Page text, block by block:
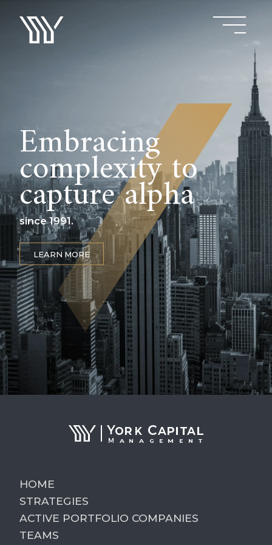
Embracing
complexity to
capture alpha
since 1991.
LEARN MORE
HOME
STRATEGIES
ACTIVE PORTFOLIO COMPANIES
TEAMS